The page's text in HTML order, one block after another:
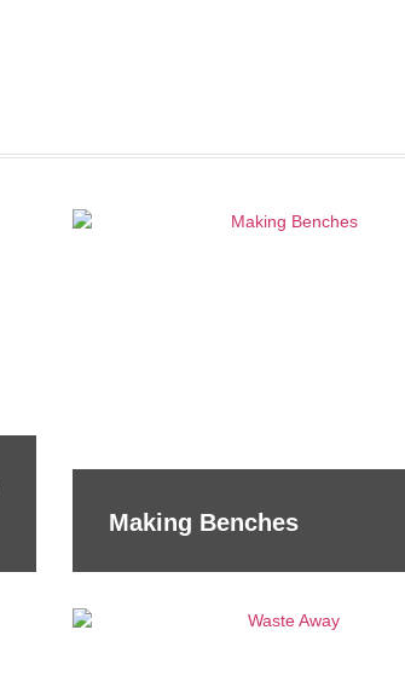
Making Benches